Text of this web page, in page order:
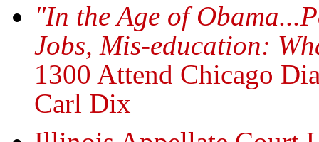
"In the Age of
Jobs, Mis-education:
1300 Attend Chicago
Carl Dix